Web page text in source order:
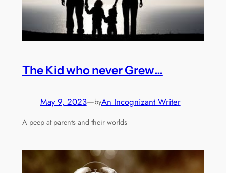
The Kid who never Grew…
May 9, 2023—byAn Incognizant Writer
A peep at parents and their worlds